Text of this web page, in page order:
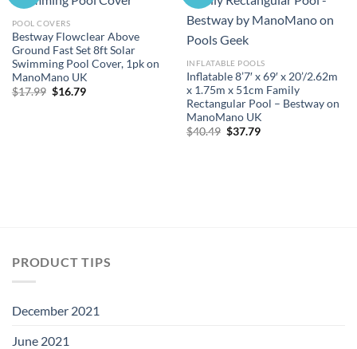
POOL COVERS
Bestway Flowclear Above
Ground Fast Set 8ft Solar
Swimming Pool Cover, 1pk on
ManoMano UK
$17.99 Original
$16.79Current
INFLATABLE POOLS
Inflatable 8’7′ x 69′ x 20’/2.62m
x 1.75m x 51cm Family
Rectangular Pool – Bestway on
ManoMano UK
$40.49 Original
$37.79Current
PRODUCT TIPS
December 2021
June 2021